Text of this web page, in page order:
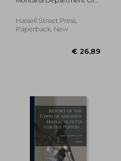
Agricultural Experiment
Station
Hassell Street Press,
Paperback, New